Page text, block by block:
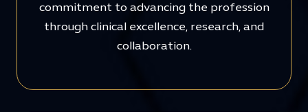
commitment to advancing the profession
through clinical excellence, research, and
collaboration.